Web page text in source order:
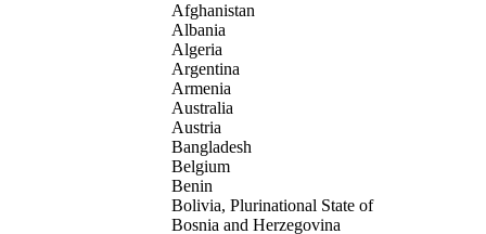
Afghanistan
Albania
Algeria
Argentina
Armenia
Australia
Austria
Bangladesh
Belgium
Benin
Bolivia, Plurinational State of
Bosnia and Herzegovina